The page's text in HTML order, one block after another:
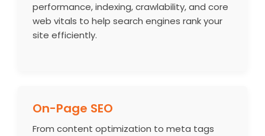
performance, indexing, crawlability, and core
web vitals to help search engines rank your
site efficiently.
On-Page SEO
From content optimization to meta tags